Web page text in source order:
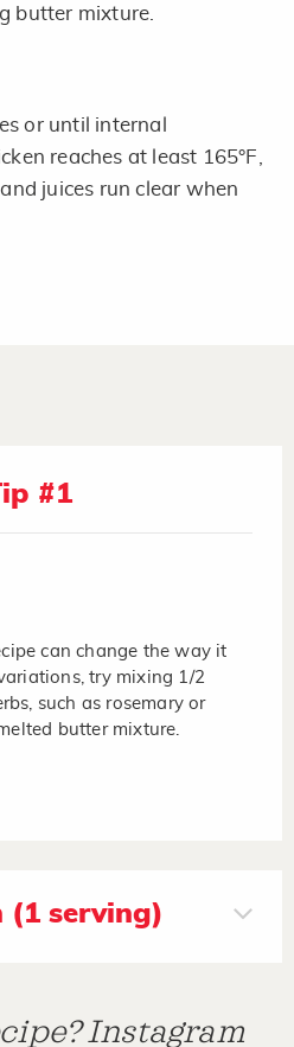
butter mixture.
or until internal
reaches at least 165°F,
juices run clear when
#1
can change the way it
try mixing 1/2
such as rosemary or
butter mixture.
(1 serving)
Instagram